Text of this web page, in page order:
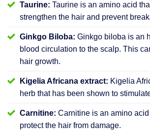
Taurine: Taurine is an amino acid
strengthen the hair and prevent
Ginkgo Biloba: Ginkgo biloba is an
blood circulation to the scalp. This
hair growth.
Kigelia Africana extract: Kigelia
herb that has been shown to
Carnitine: Carnitine is an amino
protect the hair from damage.